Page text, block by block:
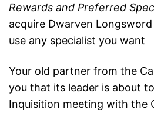
Rewards and Preferred
acquire Dwarven
use any specialist you want
Your old partner from the
you that its leader is about
Inquisition meeting with the